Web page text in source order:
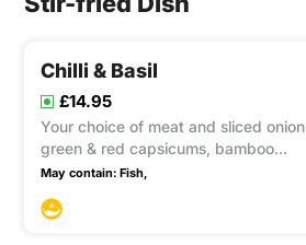
Chilli & Basil
£14.95
Your choice of meat and sliced onion,
green & red capsicums, bamboo
shoots, and beans cooked well in a
item contain Gluten, Soya
May contain: Fish,